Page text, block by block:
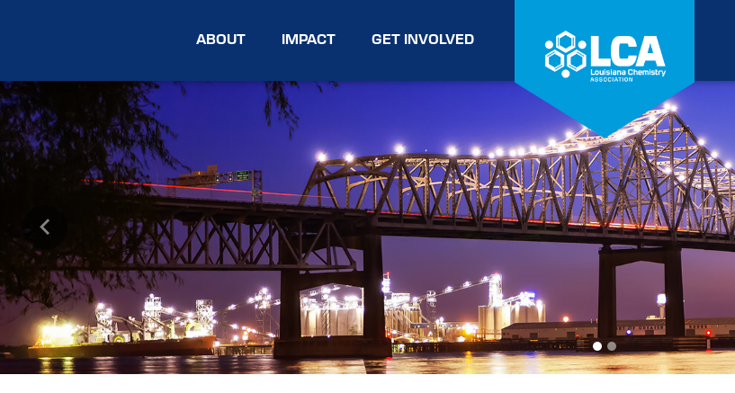
ABOUT IMPACT GET INVOLVED
Previous